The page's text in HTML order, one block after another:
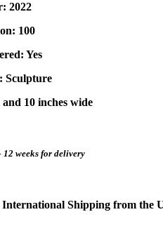
2022
100
Yes
Sculpture
10 inches wide
12 weeks for delivery
International Shipping from the